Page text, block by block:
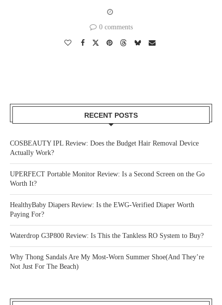
0 comments
RECENT POSTS
COSBEAUTY IPL Review: Does the Budget Hair Removal Device
Actually Work?
UPERFECT Portable Monitor Review: Is a Second Screen on the Go
Worth It?
HealthyBaby Diapers Review: Is the EWG-Verified Diaper Worth
Paying For?
Waterdrop G3P800 Review: Is This the Tankless RO System to Buy?
Why Thong Sandals Are My Most-Worn Summer Shoe(And They’re
Not Just For The Beach)